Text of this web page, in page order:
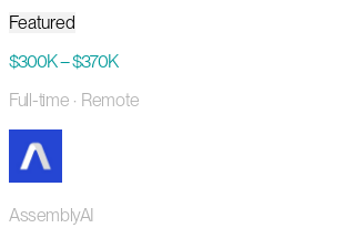
Featured
$300K – $370K
Full-time · Remote
AssemblyAI